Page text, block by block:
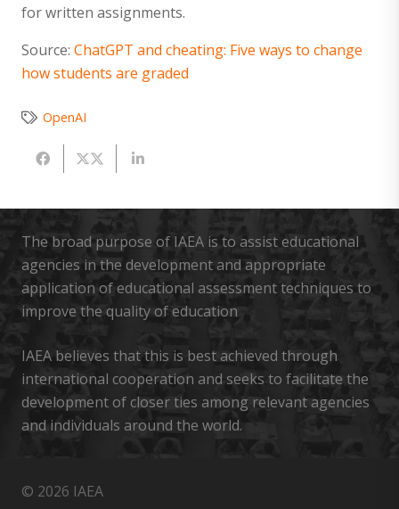
for written assignments.
Source: ChatGPT and cheating: Five ways to change
how students are graded
OpenAI
The broad purpose of IAEA is to assist educational
agencies in the development and appropriate
application of educational assessment techniques to
improve the quality of education
IAEA believes that this is best achieved through
international cooperation and seeks to facilitate the
development of closer ties among relevant agencies
and individuals around the world.
© 2026 IAEA